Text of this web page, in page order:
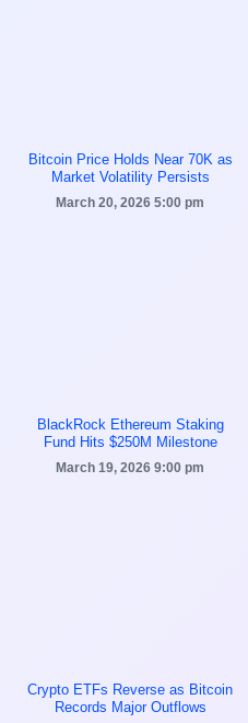
Bitcoin Price Holds Near 70K as
Market Volatility Persists
March 20, 2026 5:00 pm
BlackRock Ethereum Staking
Fund Hits $250M Milestone
March 19, 2026 9:00 pm
Crypto ETFs Reverse as Bitcoin
Records Major Outflows